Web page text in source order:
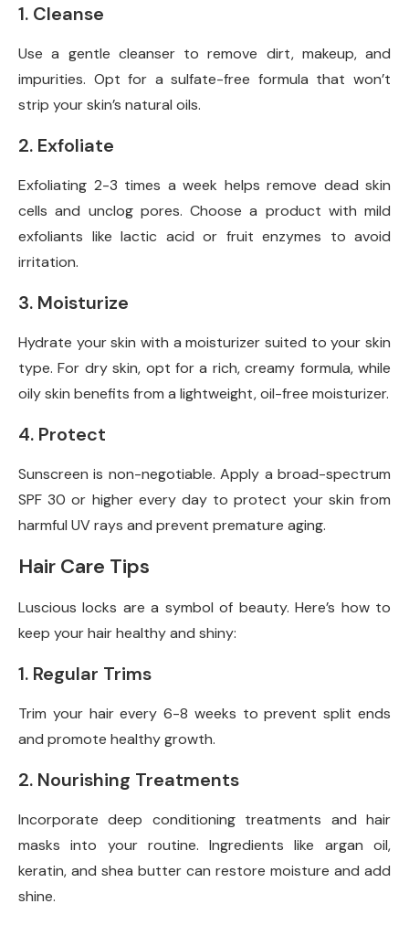
1. Cleanse
Use a gentle cleanser to remove dirt, makeup, and
impurities. Opt for a sulfate-free formula that won’t
strip your skin’s natural oils.
2. Exfoliate
Exfoliating 2-3 times a week helps remove dead skin
cells and unclog pores. Choose a product with mild
exfoliants like lactic acid or fruit enzymes to avoid
irritation.
3. Moisturize
Hydrate your skin with a moisturizer suited to your skin
type. For dry skin, opt for a rich, creamy formula, while
oily skin benefits from a lightweight, oil-free moisturizer.
4. Protect
Sunscreen is non-negotiable. Apply a broad-spectrum
SPF 30 or higher every day to protect your skin from
harmful UV rays and prevent premature aging.
Hair Care Tips
Luscious locks are a symbol of beauty. Here’s how to
keep your hair healthy and shiny:
1. Regular Trims
Trim your hair every 6-8 weeks to prevent split ends
and promote healthy growth.
2. Nourishing Treatments
Incorporate deep conditioning treatments and hair
masks into your routine. Ingredients like argan oil,
keratin, and shea butter can restore moisture and add
shine.